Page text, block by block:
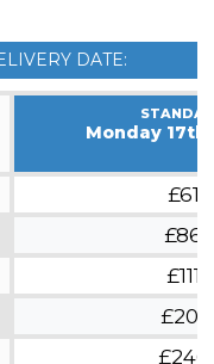
DATE:
Monday 17th
£61
£86
£111
£201
£246